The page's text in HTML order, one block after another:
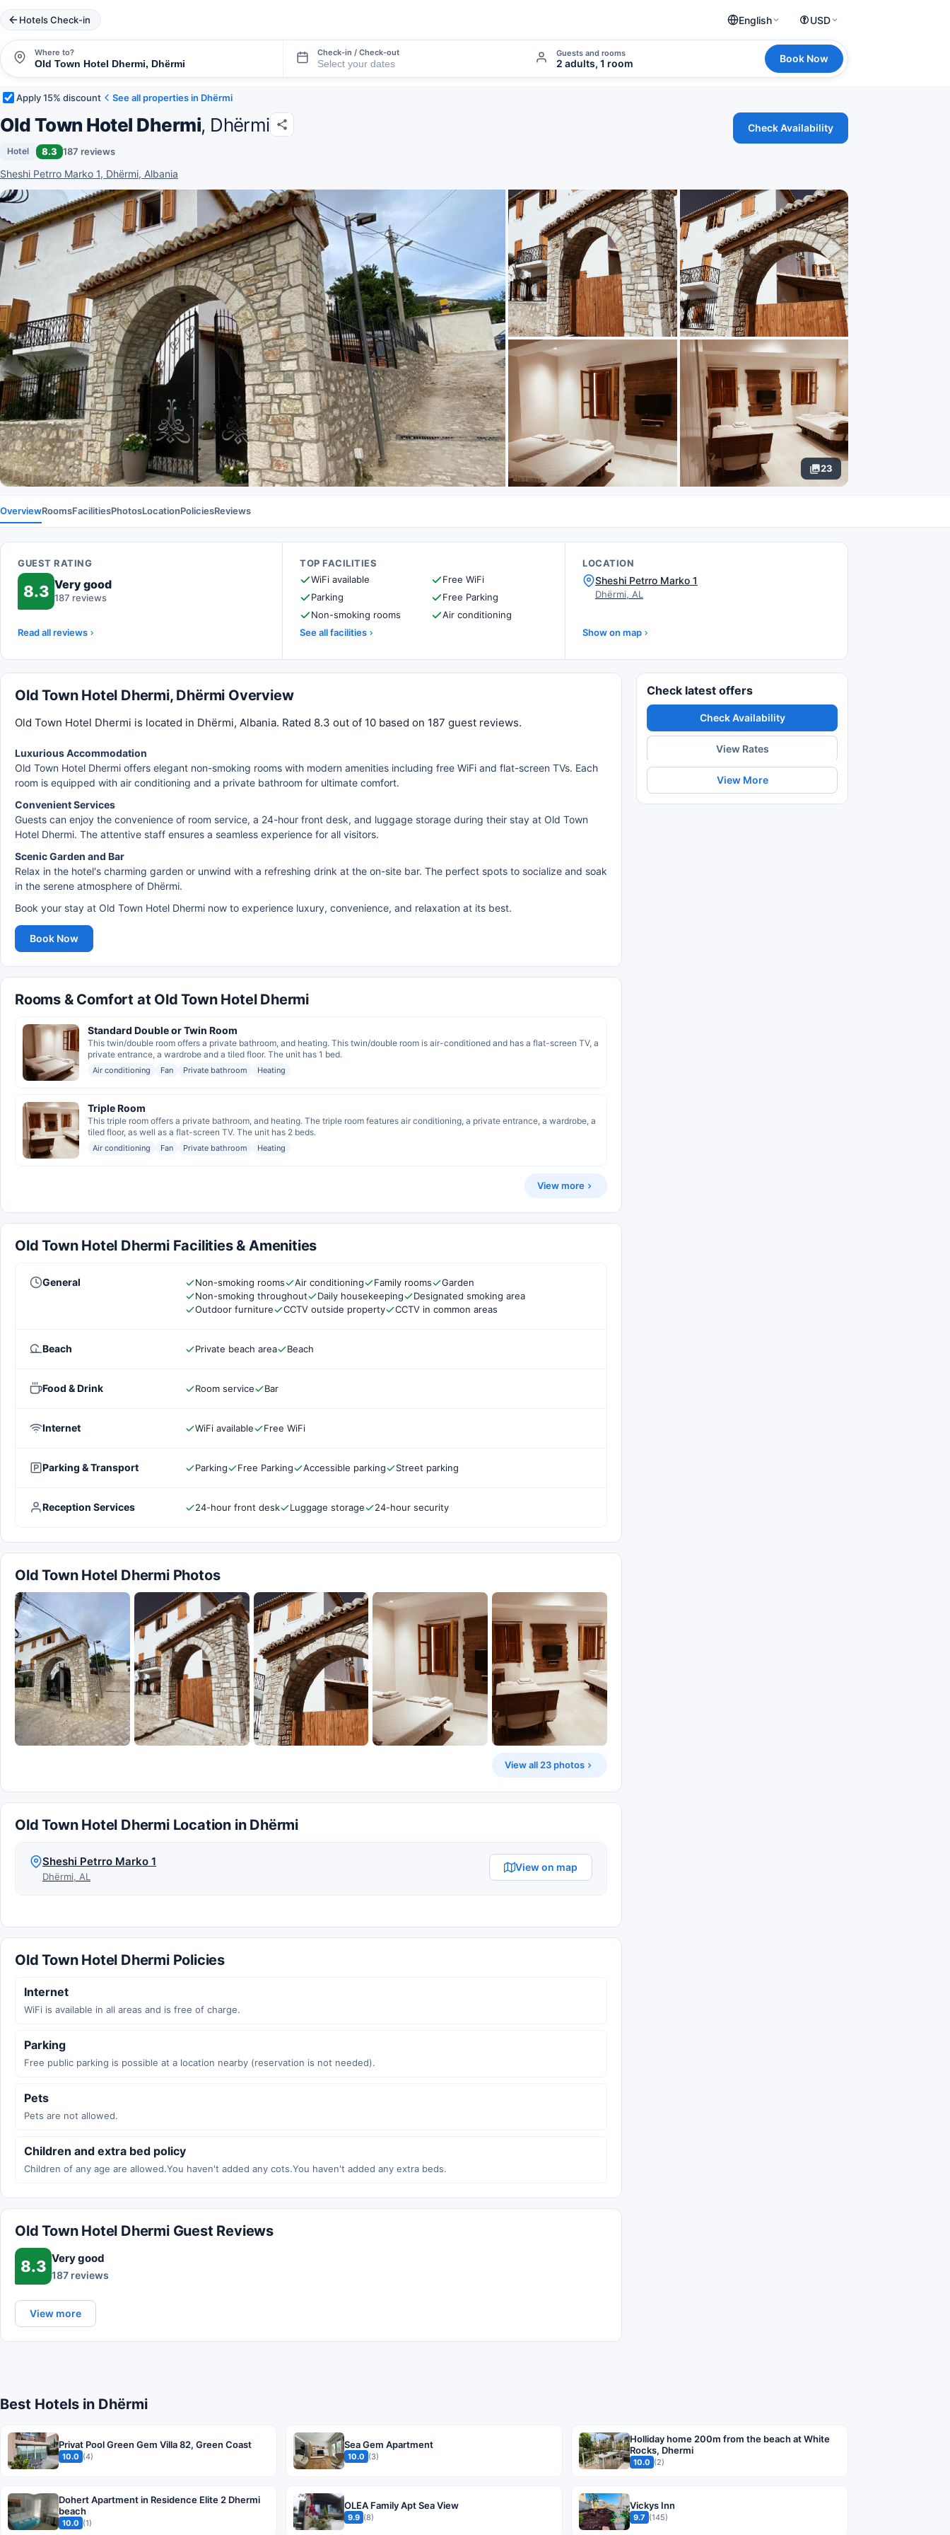
Hotels Check-in English USD
Where to? Check-in / Check-out Guests and rooms
2 adults, 1 room Book Now
Apply 15% discount See all properties in Dhërmi
Old Town Hotel Dhermi, Dhërmi
Hotel 8.3 187 reviews
Sheshi Petrro Marko 1, Dhërmi, Albania
Check Availability
23
OverviewRoomsFacilitiesPhotosLocationPoliciesReviews
GUEST RATING
8.3 Very good
187 reviews
Read all reviews
TOP FACILITIES
WiFi available
Free WiFi
Parking
Free Parking
Non-smoking rooms
Air conditioning
See all facilities
LOCATION
Sheshi Petrro Marko 1
Dhërmi, AL
Show on map
Old Town Hotel Dhermi, Dhërmi Overview
Old Town Hotel Dhermi is located in Dhërmi, Albania. Rated 8.3 out of 10 based on 187 guest reviews.
Luxurious Accommodation
Old Town Hotel Dhermi offers elegant non-smoking rooms with modern amenities including free WiFi and flat-screen TVs. Each
room is equipped with air conditioning and a private bathroom for ultimate comfort.
Convenient Services
Guests can enjoy the convenience of room service, a 24-hour front desk, and luggage storage during their stay at Old Town
Hotel Dhermi. The attentive staff ensures a seamless experience for all visitors.
Scenic Garden and Bar
Relax in the hotel's charming garden or unwind with a refreshing drink at the on-site bar. The perfect spots to socialize and soak
in the serene atmosphere of Dhërmi.
Book your stay at Old Town Hotel Dhermi now to experience luxury, convenience, and relaxation at its best.
Book Now
Rooms & Comfort at Old Town Hotel Dhermi
Standard Double or Twin Room
This twin/double room offers a private bathroom, and heating. This twin/double room is air-conditioned and has a flat-screen TV, a
private entrance, a wardrobe and a tiled floor. The unit has 1 bed.
Air conditioning Fan Private bathroom Heating
Triple Room
This triple room offers a private bathroom, and heating. The triple room features air conditioning, a private entrance, a wardrobe, a
tiled floor, as well as a flat-screen TV. The unit has 2 beds.
Air conditioning Fan Private bathroom Heating
View more
Old Town Hotel Dhermi Facilities & Amenities
General Non-smoking rooms Air conditioning Family rooms
Garden
Non-smoking throughout
Daily housekeeping
Designated smoking area
Outdoor furniture
CCTV outside property CCTV in common areas
Beach Private beach area Beach
Food & Drink Room service Bar
Internet WiFi available Free WiFi
Parking & Transport Parking Free Parking Accessible parking Street parking
Reception Services 24-hour front desk Luggage storage 24-hour security
Old Town Hotel Dhermi Photos
View all 23 photos
Old Town Hotel Dhermi Location in Dhërmi
Sheshi Petrro Marko 1
Dhërmi, AL
View on map
Old Town Hotel Dhermi Policies
Internet
WiFi is available in all areas and is free of charge.
Parking
Free public parking is possible at a location nearby (reservation is not needed).
Pets
Pets are not allowed.
Children and extra bed policy
Children of any age are allowed.You haven't added any cots.You haven't added any extra beds.
Old Town Hotel Dhermi Guest Reviews
8.3 Very good
187 reviews
View more
Check latest offers
Check Availability
View Rates
View More
Best Hotels in Dhërmi
Privat Pool Green Gem Villa 82, Green Coast
10.0 (4)
Sea Gem Apartment
10.0 (3)
Holliday home 200m from the beach at White
Rocks, Dhermi
10.0 (2)
Dohert Apartment in Residence Elite 2 Dhermi
beach
10.0 (1)
OLEA Family Apt Sea View
9.9 (8)
Vickys Inn
9.7 (145)